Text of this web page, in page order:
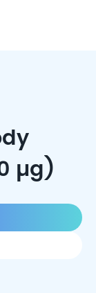
µg)